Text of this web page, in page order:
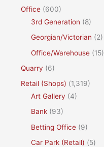
Office (600)
3rd Generation (8)
Georgian/Victorian (2)
Office/Warehouse (15)
Quarry (6)
Retail (Shops) (1,319)
Art Gallery (4)
Bank (93)
Betting Office (9)
Car Park (Retail) (5)